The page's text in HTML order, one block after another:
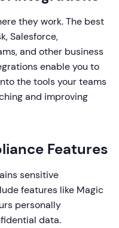
they work. The best
Salesforce,
and other business
enable you to
the tools your teams
and improving
Features
sensitive
features like Magic
personally
data.